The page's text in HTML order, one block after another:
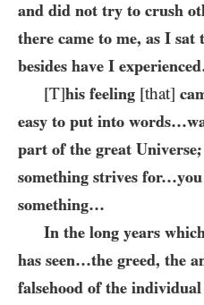
and did not try to crush
there came to me, as I sat
besides have I
[T]his feeling [that]
easy to put into
part of the great
something strives
something…
In the long years
has seen…the greed, the
falsehood of the